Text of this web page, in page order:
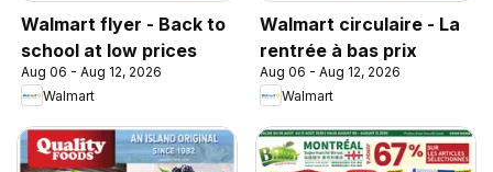
Walmart flyer - Back to
school at low prices
Aug 06 - Aug 12, 2026
Walmart
Walmart circulaire - La
rentrée à bas prix
Aug 06 - Aug 12, 2026
Walmart